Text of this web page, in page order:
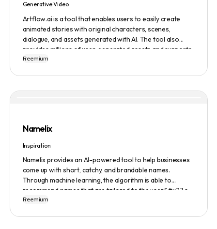
Generative Video
Artflow.ai is a tool that enables users to easily create
animated stories with original characters, scenes,
dialogue, and assets generated with AI. The tool also
provides millions of user-generated assets and supports
non-English descriptions. It offers features such as
Freemium
Namelix
Inspiration
Namelix provides an AI-powered tool to help businesses
come up with short, catchy, and brandable names.
Through machine learning, the algorithm is able to
recommend names that are tailored to the user&#x27;s
preferences and needs such as length, keyword, and
Freemium